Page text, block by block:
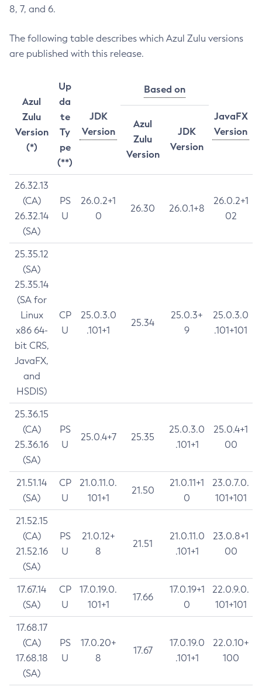
8, 7, and 6.
The following table describes which Azul Zulu versions
are published with this release.
Azul
Zulu
Version
(*)
Up
da
te
Ty
pe
(**)
JDK
Version
Based on
JavaFX
Version
Azul
Zulu
Version
JDK
Version
26.32.13
(CA)
26.32.14
(SA)
PS
U
26.0.2+1
0
26.30 26.0.1+8
26.0.2+1
02
25.35.12
(SA)
25.35.14
(SA for
Linux
x86 64-
bit CRS,
JavaFX,
and
HSDIS)
CP
U
25.0.3.0
.101+1
25.34
25.0.3+
9
25.0.3.0
.101+101
25.36.15
(CA)
25.36.16
(SA)
PS
U
25.0.4+7 25.35
25.0.3.0
.101+1
25.0.4+1
00
21.51.14
(SA)
CP
U
21.0.11.0.
101+1
21.50
21.0.11+1
0
23.0.7.0.
101+101
21.52.15
(CA)
21.52.16
(SA)
PS
U
21.0.12+
8
21.51
21.0.11.0
.101+1
23.0.8+1
00
17.67.14
(SA)
CP
U
17.0.19.0.
101+1
17.66
17.0.19+1
0
22.0.9.0.
101+101
17.68.17
(CA)
17.68.18
(SA)
PS
U
17.0.20+
8
17.67
17.0.19.0
.101+1
22.0.10+
100